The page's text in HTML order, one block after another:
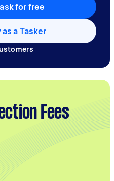
for free
a Tasker
Fees